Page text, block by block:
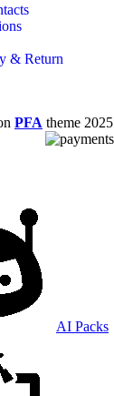
& Return
PFA theme 2025
AI Packs